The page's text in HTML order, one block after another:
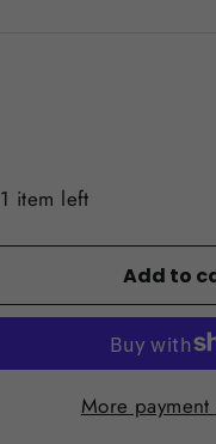
item left
Add to
More